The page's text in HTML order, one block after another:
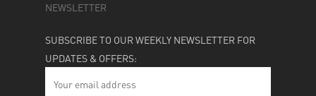
NEWSLETTER
SUBSCRIBE TO OUR WEEKLY NEWSLETTER FOR
UPDATES & OFFERS: